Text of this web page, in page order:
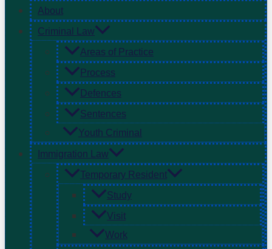
About
Criminal Law
Areas of Practice
Process
Defences
Sentences
Youth Criminal
Immigration Law
Temporary Resident
Study
Visit
Work